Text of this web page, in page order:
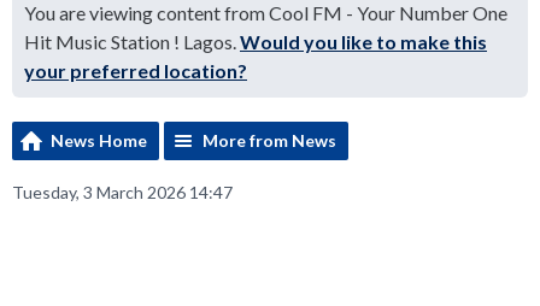
You are viewing content from Cool FM - Your Number One
Hit Music Station ! Lagos.Would you like to make this
your preferred location?
News Home More from News
Tuesday, 3 March 2026 14:47